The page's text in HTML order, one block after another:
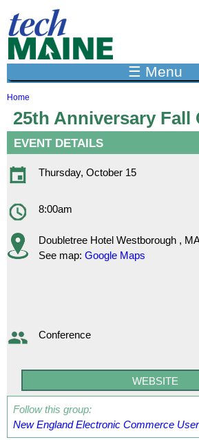
☰ Menu
o
u
r
e
h
r
e
Home
25th Anniversary Fall
EVENT DETAILS
Thursday, October 15
8:00am
Doubletree Hotel Westborough , MA
See map: Google Maps
Conference
WEBSITE
Follow this group:
New England Electronic Commerce